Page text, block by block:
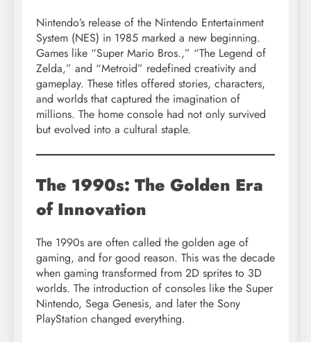
Nintendo’s release of the Nintendo Entertainment
System (NES) in 1985 marked a new beginning.
Games like “Super Mario Bros.,” “The Legend of
Zelda,” and “Metroid” redefined creativity and
gameplay. These titles offered stories, characters,
and worlds that captured the imagination of
millions. The home console had not only survived
but evolved into a cultural staple.
The 1990s: The Golden Era
of Innovation
The 1990s are often called the golden age of
gaming, and for good reason. This was the decade
when gaming transformed from 2D sprites to 3D
worlds. The introduction of consoles like the Super
Nintendo, Sega Genesis, and later the Sony
PlayStation changed everything.